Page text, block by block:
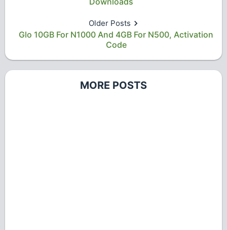
Older Posts
Glo 10GB For N1000 And 4GB For N500, Activation
Code
MORE POSTS